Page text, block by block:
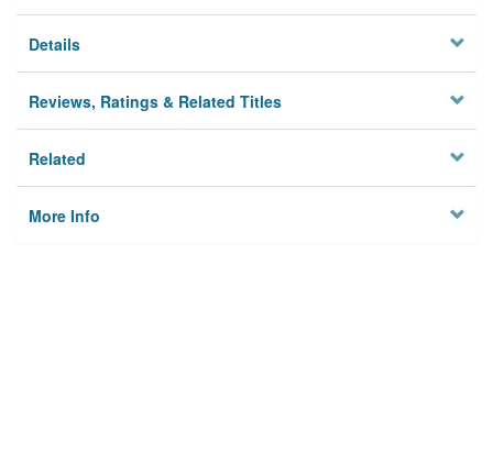
Details
Reviews, Ratings & Related Titles
Related
More Info